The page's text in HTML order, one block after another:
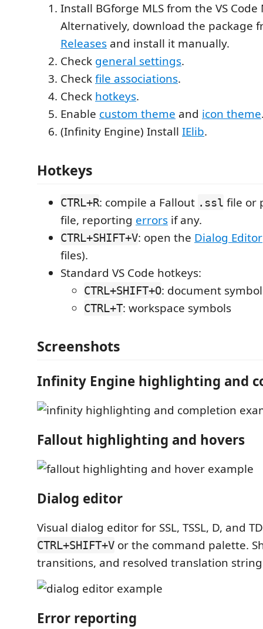
Install BGforge MLS from the VS
Alternatively, download the package
Releases and install it manually.
Check general settings.
Checkfile associations.
Check hotkeys.
Enable custom theme and icon theme
(Infinity Engine) Install IElib.
Hotkeys
CTRL+R: compile a Fallout .ssl file or
file, reporting errors if any.
CTRL+SHIFT+V: open the Dialog Editor
files).
Standard VS Code hotkeys:
CTRL+SHIFT+O: document
CTRL+T: workspace symbols
Screenshots
Infinity Engine highlighting and
Fallout highlighting and hovers
Dialog editor
Visual dialog editor for SSL, TSSL, D, and
CTRL+SHIFT+V or the command palette.
transitions, and resolved translation
Error reporting